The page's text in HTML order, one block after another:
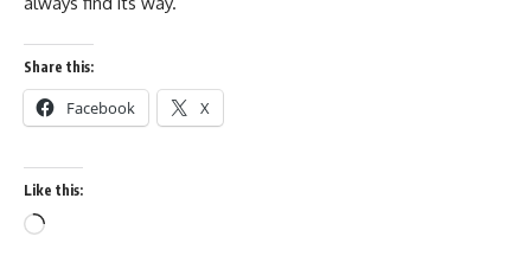
Share this:
Facebook X
Like this:
Loading…